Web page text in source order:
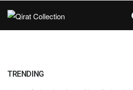
TRENDING